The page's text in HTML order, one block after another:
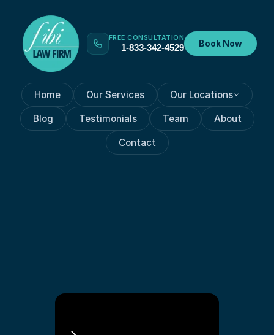
FREE CONSULTATION
1-833-342-4529 Book Now
Home Our Services Our Locations
Blog Testimonials Team About
Contact